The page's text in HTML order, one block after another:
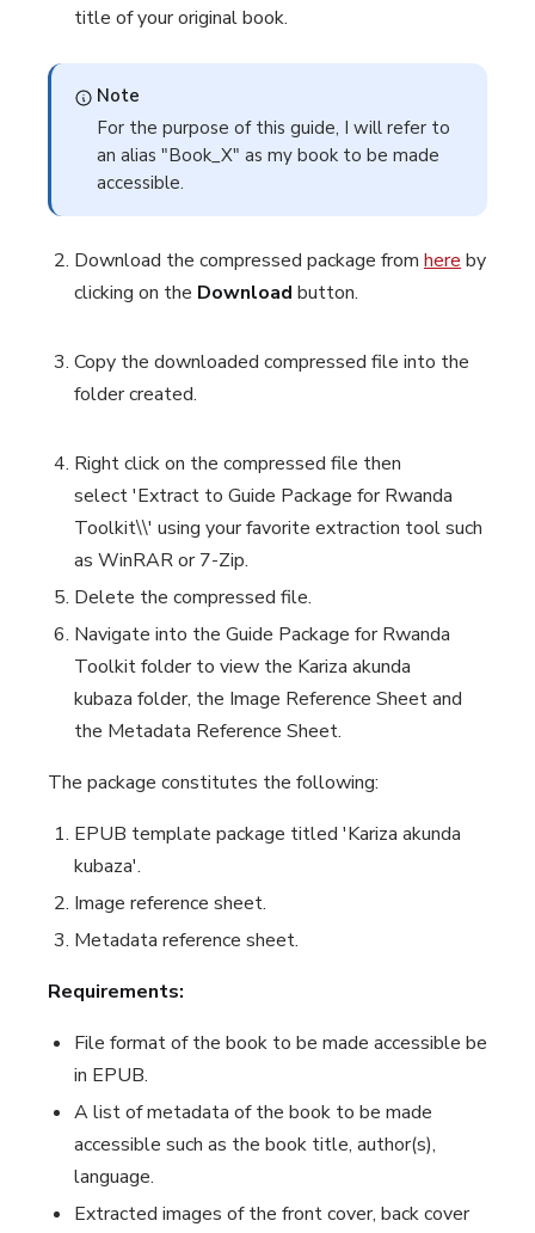
title of your original book.
Note
For the purpose of this guide, I will refer to
an alias "Book_X" as my book to be made
accessible.
Download the compressed package from here by
clicking on the Download button.
Copy the downloaded compressed file into the
folder created.
Right click on the compressed file then
select'Extract to Guide Package for Rwanda
Toolkit\\' using your favorite extraction tool such
as WinRAR or 7-Zip.
Delete the compressed file.
Navigate into the Guide Package for Rwanda
Toolkitfolderto view the Kariza akunda
kubaza folder, the Image Reference Sheetand
the Metadata Reference Sheet.
The package constitutes the following:
EPUB template package titled 'Kariza akunda
kubaza'.
Image reference sheet.
Metadata reference sheet.
Requirements:
File format of the book to be made accessible be
in EPUB.
A list of metadata of the book to be made
accessible such as the book title, author(s),
language.
Extracted images of the front cover, back cover